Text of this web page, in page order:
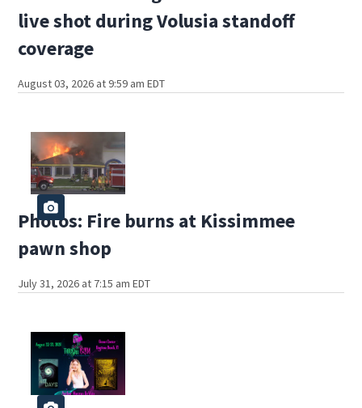
live shot during Volusia standoff
coverage
August 03, 2026 at 9:59 am EDT
Photos: Fire burns at Kissimmee
pawn shop
July 31, 2026 at 7:15 am EDT